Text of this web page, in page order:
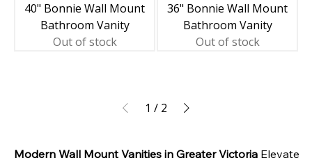
40" Bonnie Wall Mount
Bathroom Vanity
Out of stock
36" Bonnie Wall Mount
Bathroom Vanity
Out of stock
1 / 2
Modern Wall Mount Vanities in Greater Victoria Elevate